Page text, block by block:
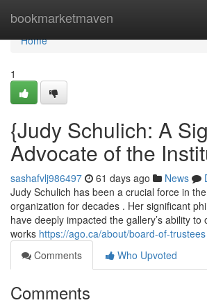
bookmarketmaven
Home
Home
1
{Judy Schulich: A
Advocate of the
sashafvlj986497 61 days ago News
Judy Schulich has been a crucial force in
organization for decades . Her significant
have deeply impacted the gallery’s ability to
works https://ago.ca/about/board-of-trustees
Comments
Who Upvoted
Comments